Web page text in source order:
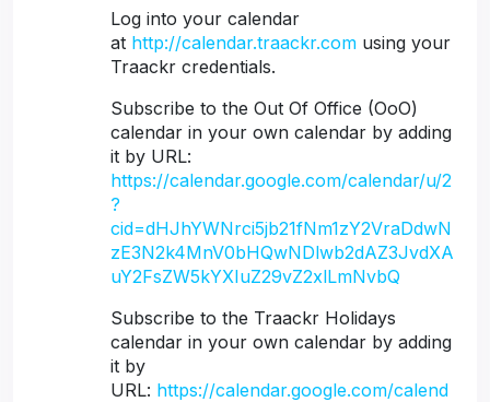
Log into your calendar
at http://calendar.traackr.com using your
Traackr credentials.
Subscribe to the Out Of Office (OoO)
calendar in your own calendar by adding
it by URL:
https://calendar.google.com/calendar/u/2
?
cid=dHJhYWNrci5jb21fNm1zY2VraDdwN
zE3N2k4MnV0bHQwNDlwb2dAZ3JvdXA
uY2FsZW5kYXIuZ29vZ2xlLmNvbQ
Subscribe to the Traackr Holidays
calendar in your own calendar by adding
it by
URL: https://calendar.google.com/calend